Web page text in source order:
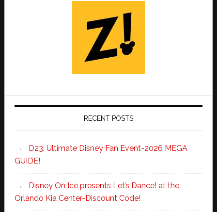
RECENT POSTS
D23: Ultimate Disney Fan Event-2026 MEGA
GUIDE!
Disney On Ice presents Let’s Dance! at the
Orlando Kia Center-Discount Code!